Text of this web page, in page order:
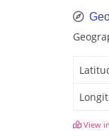
View